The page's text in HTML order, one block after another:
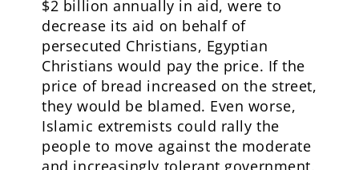
$2 billion annually in aid, were to
decrease its aid on behalf of
persecuted Christians, Egyptian
Christians would pay the price. If the
price of bread increased on the street,
they would be blamed. Even worse,
Islamic extremists could rally the
people to move against the moderate
and increasingly tolerant government,